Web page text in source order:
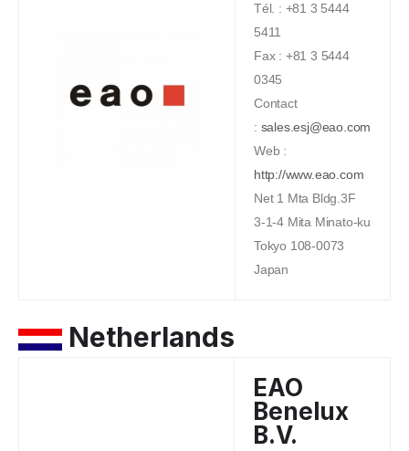
Tél. : +81 3 5444
5411
Fax : +81 3 5444
0345
Contact
: sales.esj@eao.com
Web :
http://www.eao.com
Net 1 Mta Bldg.3F
3-1-4 Mita Minato-ku
Tokyo 108-0073
Japan
Netherlands
EAO
Benelux
B.V.